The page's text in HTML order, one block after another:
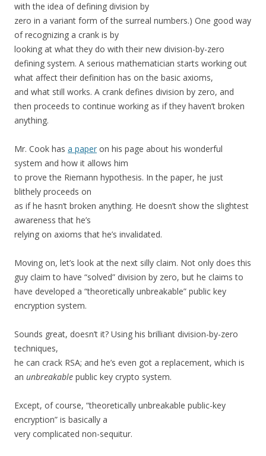
with the idea of defining division by
zero in a variant form of the surreal numbers.) One good way
of recognizing a crank is by
looking at what they do with their new division-by-zero
defining system. A serious mathematician starts working out
what affect their definition has on the basic axioms,
and what still works. A crank defines division by zero, and
then proceeds to continue working as if they haven’t broken
anything.
Mr. Cook has a paper on his page about his wonderful
system and how it allows him
to prove the Riemann hypothesis. In the paper, he just
blithely proceeds on
as if he hasn’t broken anything. He doesn’t show the slightest
awareness that he’s
relying on axioms that he’s invalidated.
Moving on, let’s look at the next silly claim. Not only does this
guy claim to have “solved” division by zero, but he claims to
have developed a “theoretically unbreakable” public key
encryption system.
Sounds great, doesn’t it? Using his brilliant division-by-zero
techniques,
he can crack RSA; and he’s even got a replacement, which is
an unbreakable public key crypto system.
Except, of course, “theoretically unbreakable public-key
encryption” is basically a
very complicated non-sequitur.